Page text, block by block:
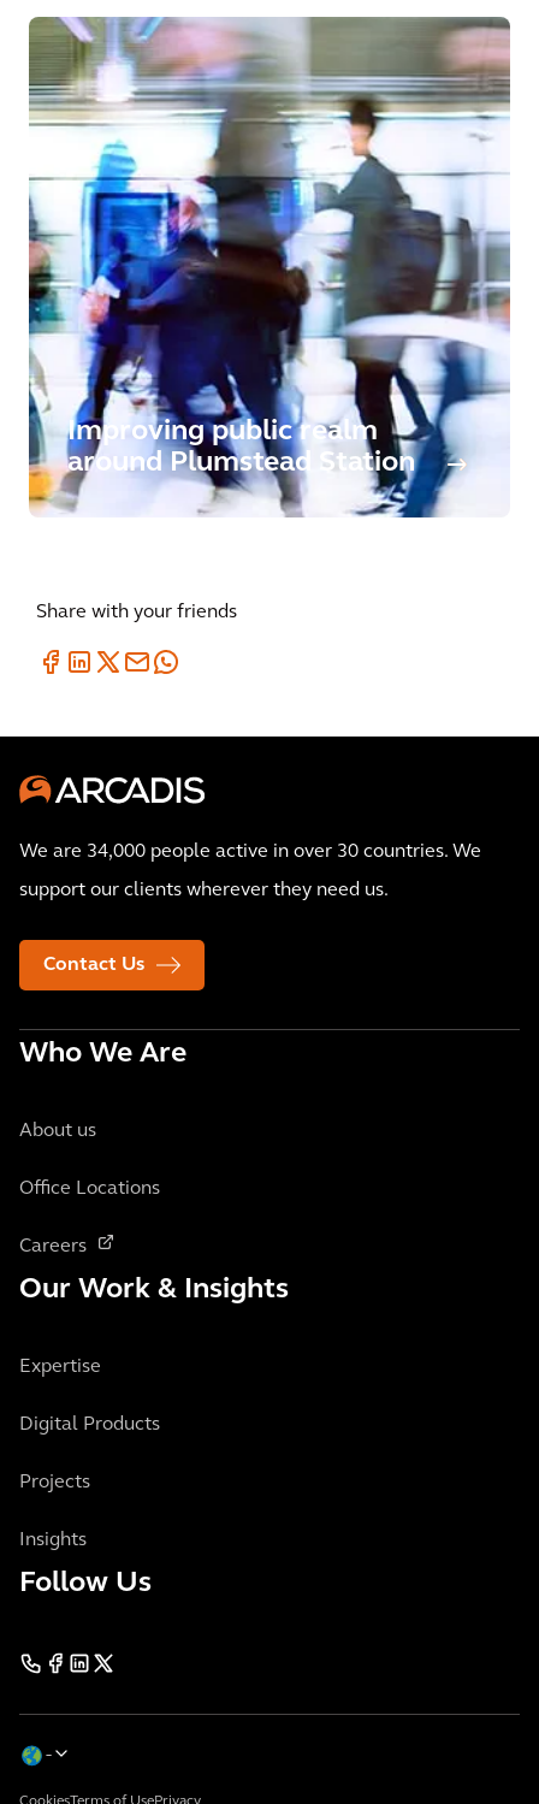
Improving public realm
around Plumstead Station
Share with your friends
We are 34,000 people active in over 30 countries. We
support our clients wherever they need us.
Contact Us
Who We Are
About us
Office Locations
Careers
Our Work & Insights
Expertise
Digital Products
Projects
Insights
Follow Us